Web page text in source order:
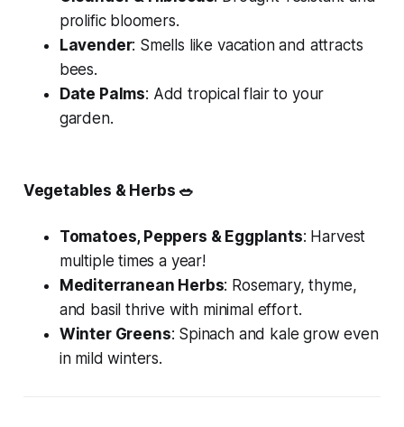
prolific bloomers.
Lavender: Smells like vacation and attracts
bees.
Date Palms: Add tropical flair to your
garden.
Vegetables & Herbs 🥗
Tomatoes, Peppers & Eggplants: Harvest
multiple times a year!
Mediterranean Herbs: Rosemary, thyme,
and basil thrive with minimal effort.
Winter Greens: Spinach and kale grow even
in mild winters.